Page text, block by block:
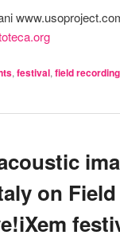
, festival, field recording
on